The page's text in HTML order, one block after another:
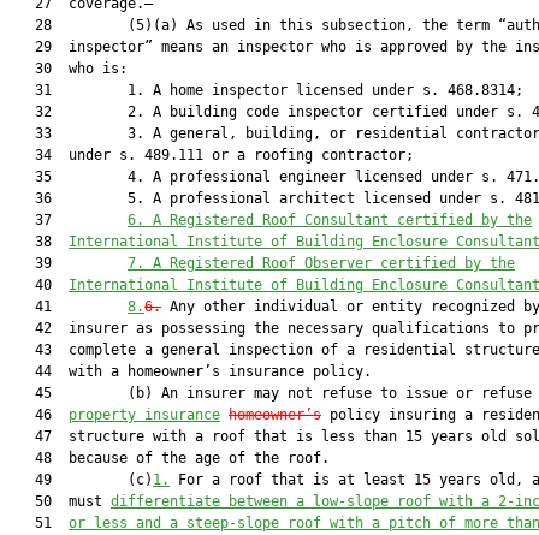
   27  coverage.—
28         (5)(a) As used in this subsection, the term
29  inspector” means an inspector who is approved by the
   30  who is:
   31         1. A home inspector licensed under s. 468.8314;
32         2. A building code inspector certified under s.
33         3. A general, building, or residential
   34  under s. 489.111 or a roofing contractor;
35         4. A professional engineer licensed under s.
36         5. A professional architect licensed under s.
   37
6.
A Registered Roof Consultant certified by the
   38
International Institute of Building Enclosure
   39
7.
A Registered Roof Observer certified by the
   40
International Institute of Building Enclosure
   41
8.6. Any other individual or entity recognized
42  insurer as possessing the necessary qualifications to
43  complete a general inspection of a residential
   44  with a homeowner’s insurance policy.
45         (b) An insurer may not refuse to issue or refuse
   46
property insurance homeowner’s policy insuring a
47  structure with a roof that is less than 15 years old
   48  because of the age of the roof.
   49         (c)
1.
For a roof that is at least 15 years old,
   50  must
differentiate between a low-slope roof with a 2-
   51
or less and a steep-slope roof with a pitch of more